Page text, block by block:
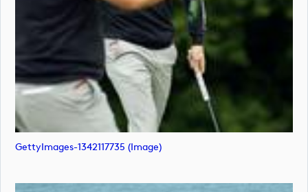
GettyImages-1342117735 (image)